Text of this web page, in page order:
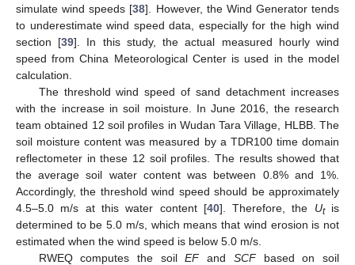
simulate wind speeds [38]. However, the Wind Generator tends
to underestimate wind speed data, especially for the high wind
section [39]. In this study, the actual measured hourly wind
speed from China Meteorological Center is used in the model
calculation.
The threshold wind speed of sand detachment increases
with the increase in soil moisture. In June 2016, the research
team obtained 12 soil profiles in Wudan Tara Village, HLBB. The
soil moisture content was measured by a TDR100 time domain
reflectometer in these 12 soil profiles. The results showed that
the average soil water content was between 0.8% and 1%.
Accordingly, the threshold wind speed should be approximately
4.5–5.0 m/s at this water content [40]. Therefore, the Utis
determined to be 5.0 m/s, which means that wind erosion is not
estimated when the wind speed is below 5.0 m/s.
RWEQ computes the soilEFand SCFbased on soil